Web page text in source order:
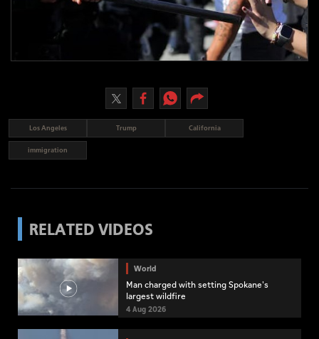
Los Angeles Trump California
immigration
RELATED VIDEOS
World
Man charged with setting Spokane's
largest wildfire
4 Aug 2026